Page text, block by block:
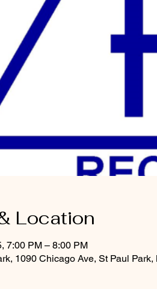
Location
7:00 PM – 8:00 PM
1090 Chicago Ave, St Paul